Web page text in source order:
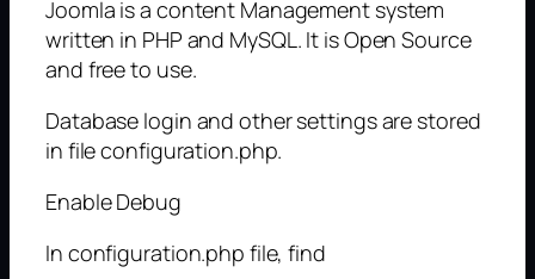
Joomla is a content Management system
written in PHP and MySQL. It is Open Source
and free to use.
Database login and other settings are stored
in file configuration.php.
Enable Debug
In configuration.php file, find